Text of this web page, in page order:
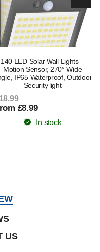
140 LED Solar Wall Lights –
Motion Sensor, 270° Wide
IP65 Waterproof, Outdoor
Security light
£8.99
In stock
US